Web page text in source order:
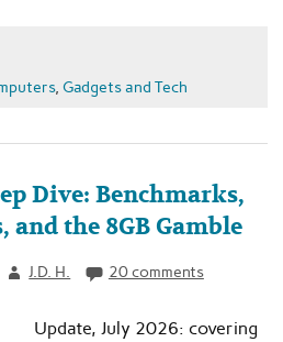
, Gadgets and Tech
Dive: Benchmarks,
and the 8GB Gamble
J.D. H. 20 comments
Update, July 2026: covering